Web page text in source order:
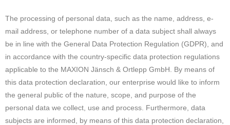
The processing of personal data, such as the name, address, e-
mail address, or telephone number of a data subject shall always
be in line with the General Data Protection Regulation (GDPR), and
in accordance with the country-specific data protection regulations
applicable to the MAXION Jänsch & Ortlepp GmbH. By means of
this data protection declaration, our enterprise would like to inform
the general public of the nature, scope, and purpose of the
personal data we collect, use and process. Furthermore, data
subjects are informed, by means of this data protection declaration,